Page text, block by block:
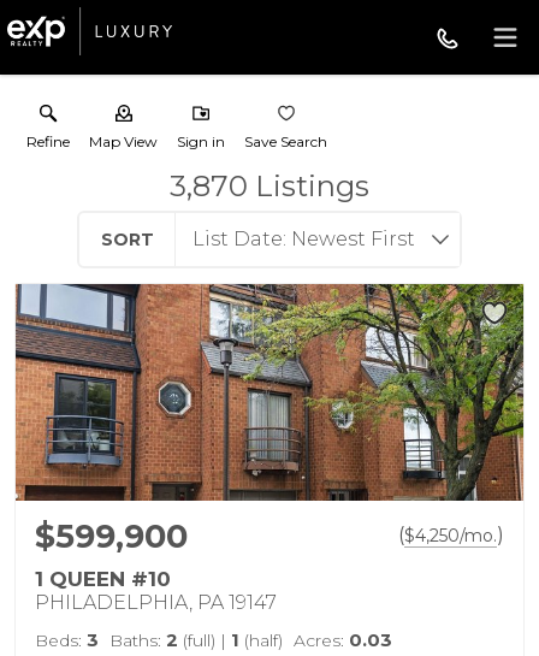
Refine Map View Sign in Save Search
3,870 Listings
SORT
$599,900 ($4,250/mo.)
1 QUEEN #10
PHILADELPHIA, PA 19147
Beds: 3 Baths: 2 (full) | 1 (half) Acres: 0.03